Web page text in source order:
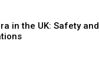
in the UK: Safety and